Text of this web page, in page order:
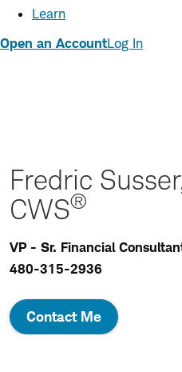
Learn
Open an AccountLog In
Fredric
CWS®
VP - Sr. Financial
480-315-2936
Contact Me